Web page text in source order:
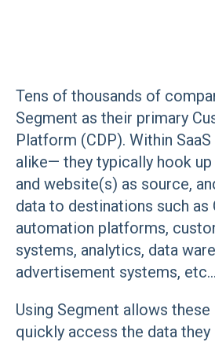
Tens of thousands of
Segment as their primary
Platform (CDP). Within
alike— they typically hook
and website(s) as source,
data to destinations such as
automation platforms,
systems, analytics, data
advertisement systems, etc...
Using Segment allows
quickly access the data